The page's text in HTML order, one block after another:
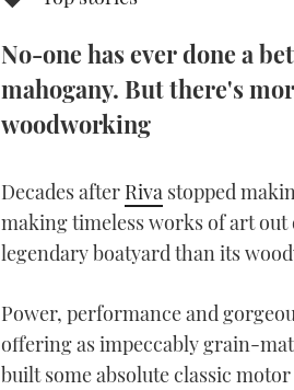
No-one has ever done a
mahogany. But there's
woodworking
Decades after Riva stopped
making timeless works of art out
legendary boatyard than its
Power, performance and
offering as impeccably grain-
built some absolute classic